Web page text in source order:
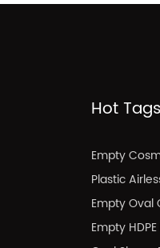
Hot Tags
Empty
Plastic
Empty Oval
Empty